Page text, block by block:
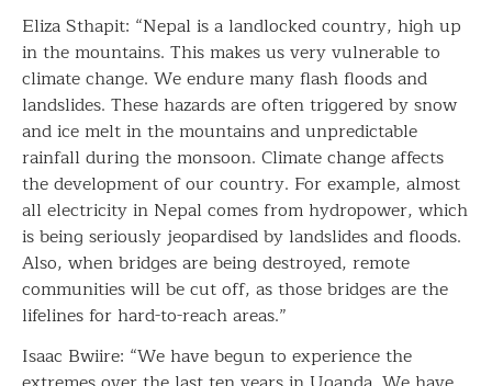
Eliza Sthapit: “Nepal is a landlocked country, high up
in the mountains. This makes us very vulnerable to
climate change. We endure many flash floods and
landslides. These hazards are often triggered by snow
and ice melt in the mountains and unpredictable
rainfall during the monsoon. Climate change affects
the development of our country. For example, almost
all electricity in Nepal comes from hydropower, which
is being seriously jeopardised by landslides and floods.
Also, when bridges are being destroyed, remote
communities will be cut off, as those bridges are the
lifelines for hard-to-reach areas.”
Isaac Bwiire: “We have begun to experience the